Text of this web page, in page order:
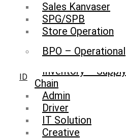
Sales Kanvaser
SPG/SPB
Store Operation
BPO – Operational
Inventory – Supply
Chain
Admin
Driver
IT Solution
Creative
ID